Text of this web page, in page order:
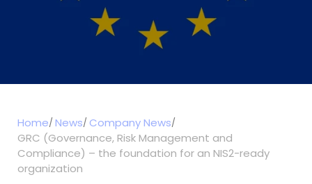
Home News Company News
GRC (Governance, Risk Management and
Compliance) – the foundation for an NIS2-ready
organization